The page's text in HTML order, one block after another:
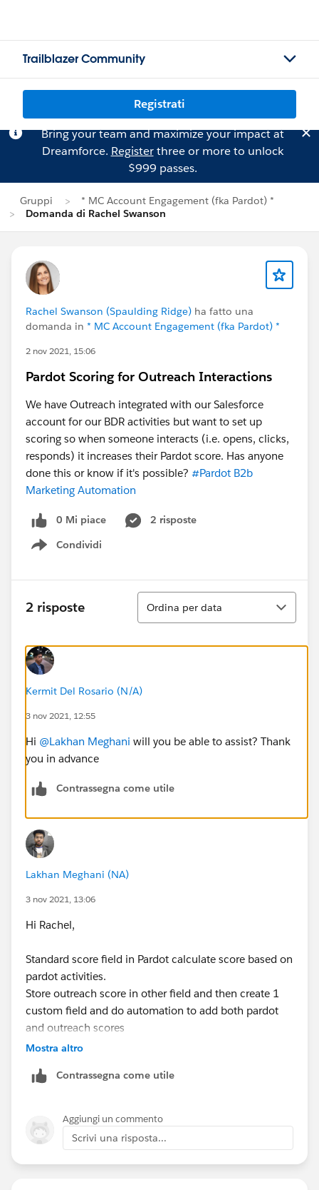
Trailblazer Community
Registrati
Bring your team and maximize your impact at
Dreamforce. Registerthree or more to unlock
$999 passes.
Gruppi
* MC Account Engagement (fka Pardot) *
Domanda di Rachel Swanson
Rachel Swanson (Spaulding Ridge) ha fatto una
domanda in * MC Account Engagement (fka Pardot) *
2 nov 2021, 15:06
Pardot Scoring for Outreach Interactions
We have Outreach integrated with our Salesforce
account for our BDR activities but want to set up
scoring so when someone interacts (i.e. opens, clicks,
responds) it increases their Pardot score. Has anyone
done this or know if it's possible? #Pardot B2b
Marketing Automation
0 Mi piace
2 risposte
Condividi
Show menu
2 risposte
Ordina
Ordina per data
Kermit Del Rosario (N/A)
3 nov 2021, 12:55
Hi @Lakhan Meghani will you be able to assist? Thank
you in advance
Contrassegna come utile
Lakhan Meghani (NA)
3 nov 2021, 13:06
Hi Rachel,
Standard score field in Pardot calculate score based on
pardot activities.
Store outreach score in other field and then create 1
custom field and do automation to add both pardot
and outreach scores
Mostra altro
Contrassegna come utile
Aggiungi un commento
Scrivi una risposta...